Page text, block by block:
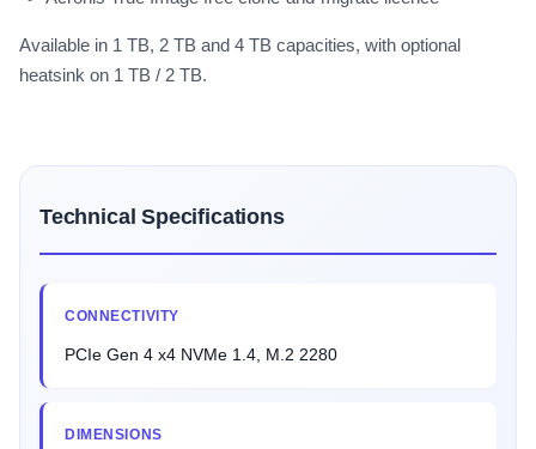
Available in 1 TB, 2 TB and 4 TB capacities, with optional
heatsink on 1 TB / 2 TB.
Technical Specifications
CONNECTIVITY
PCIe Gen 4 x4 NVMe 1.4, M.2 2280
DIMENSIONS